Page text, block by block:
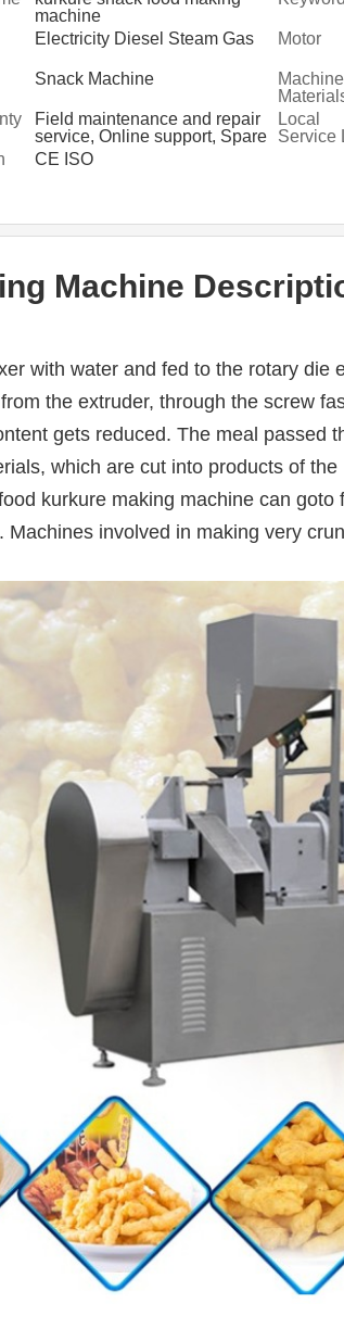
machine
Electricity Diesel Steam Gas Motor
Snack Machine
Machine
Field maintenance and repair
service, Online support, Spare
parts, Video technical support
Local
Service
CE ISO
Machine
with water and fed to the rotary die
the extruder, through the screw
gets reduced. The meal passed
which are cut into products of
kurkure making machine can
Machines involved in making very